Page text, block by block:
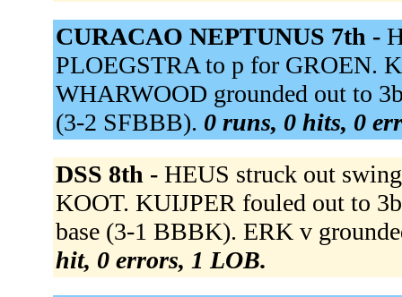
CURACAO NEPTUNUS 7th -
PLOEGSTRA to p for GROEN.
WHARWOOD grounded out to
(3-2 SFBBB). 0 runs, 0 hits, 0
DSS 8th - HEUS struck out
KOOT. KUIJPER fouled out to
base (3-1 BBBK). ERK v
hit, 0 errors, 1 LOB.